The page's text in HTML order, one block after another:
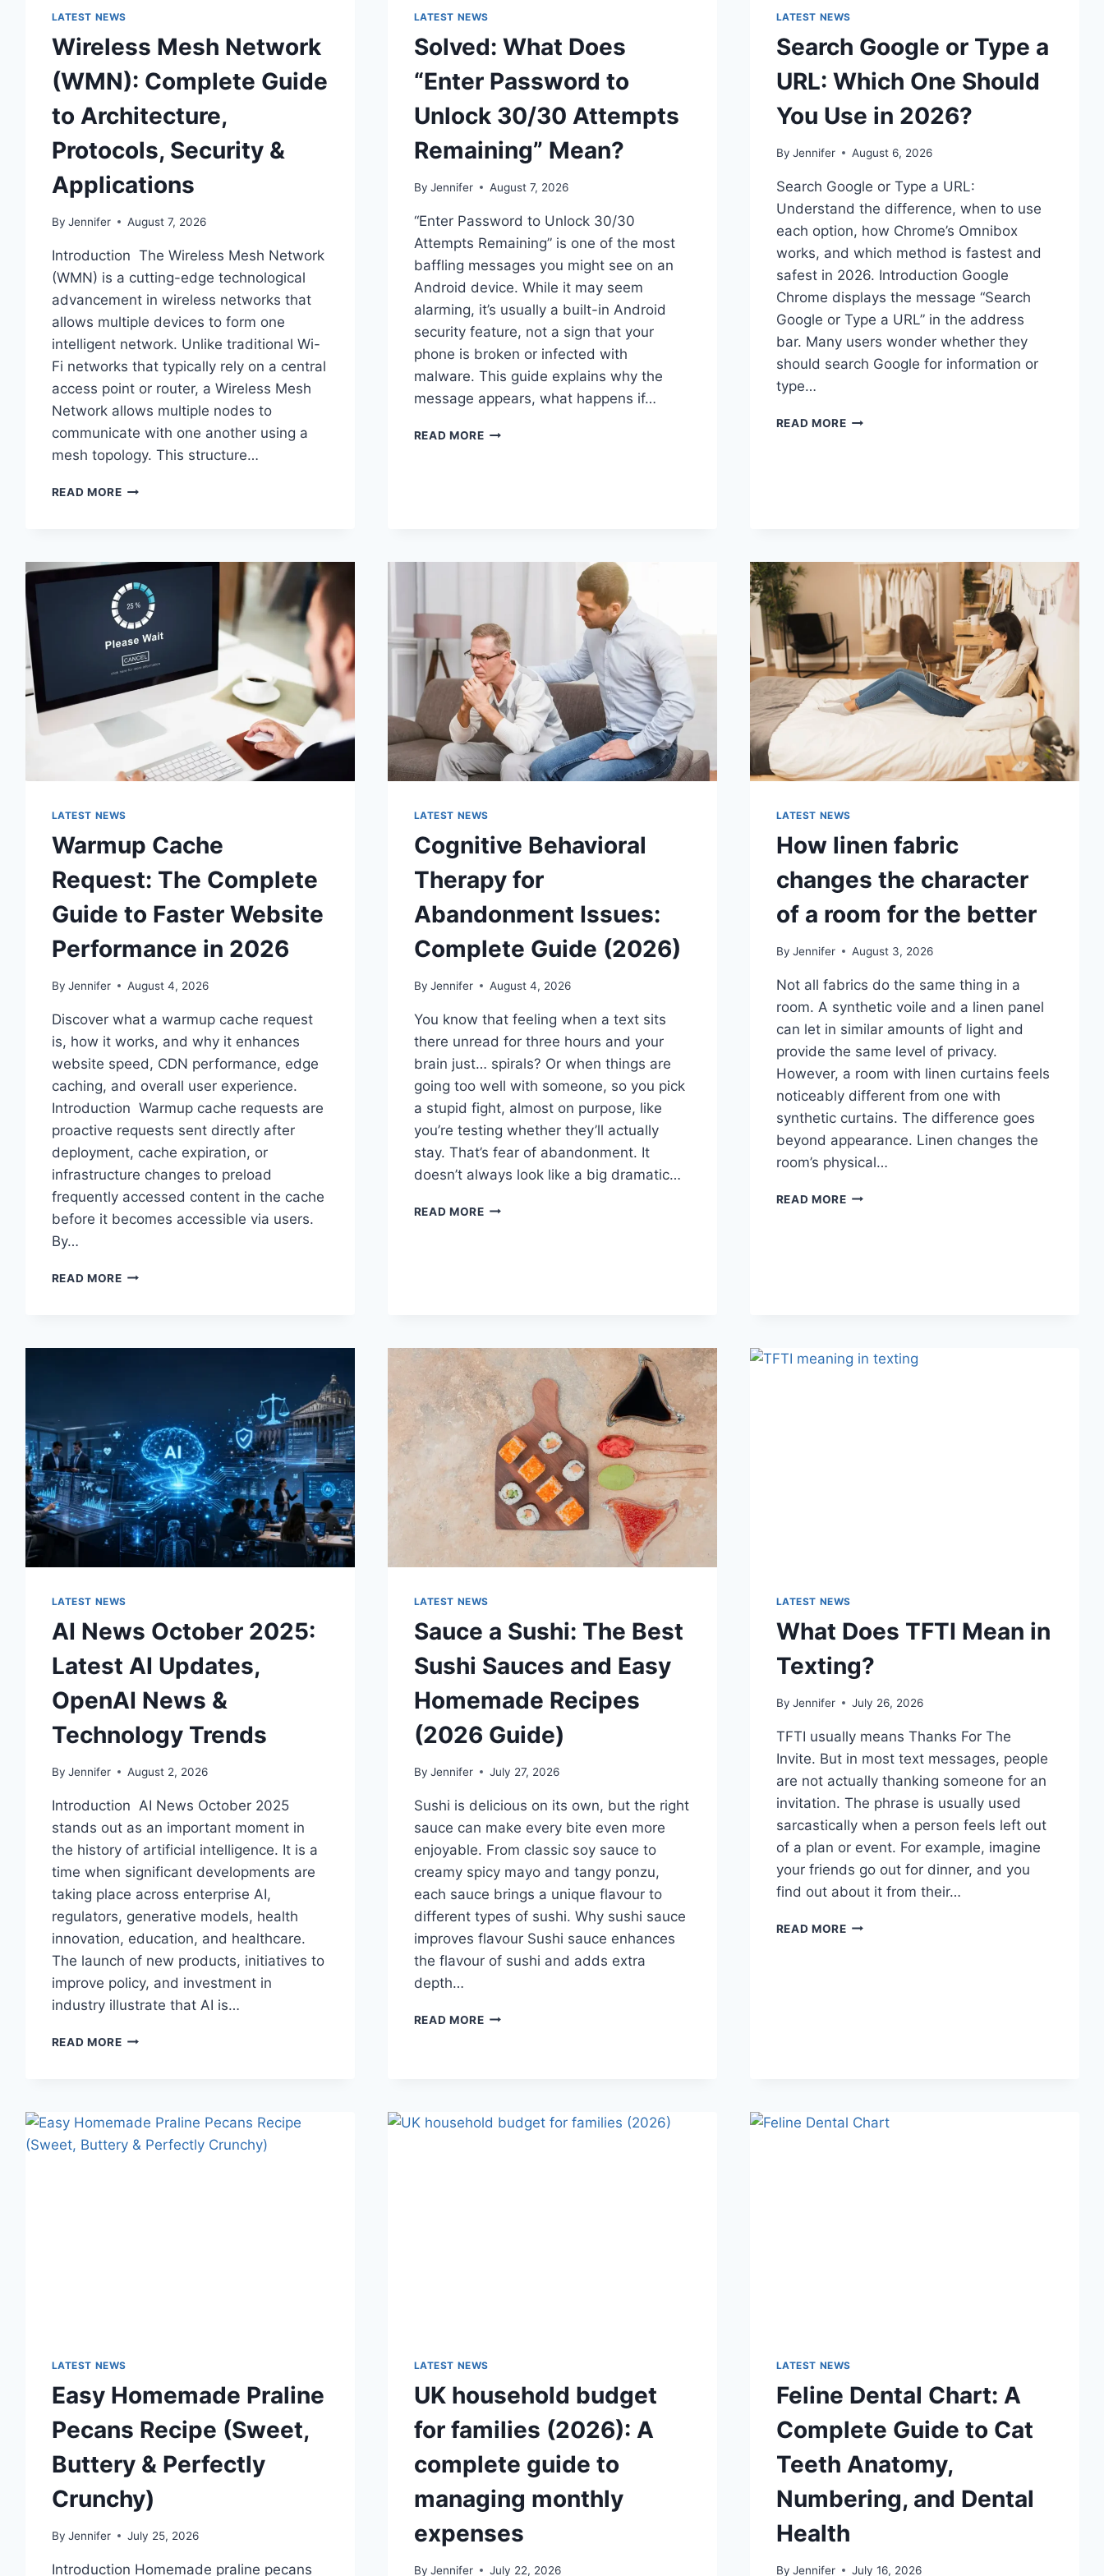
LATEST NEWS
Wireless Mesh Network
(WMN): Complete Guide
to Architecture,
Protocols, Security &
Applications
By Jennifer August 7, 2026
Introduction The Wireless Mesh Network
(WMN) is a cutting-edge technological
advancement in wireless networks that
allows multiple devices to form one
intelligent network. Unlike traditional Wi-
Fi networks that typically rely on a central
access point or router, a Wireless Mesh
Network allows multiple nodes to
communicate with one another using a
mesh topology. This structure…
READ MOREWIRELESS
GUIDE
TO
ARCHITECTURE,
PROTOCOLS,
SECURITY
&
APPLICATIONS
LATEST NEWS
Solved: What Does
“Enter Password to
Unlock 30/30 Attempts
Remaining” Mean?
By Jennifer August 7, 2026
“Enter Password to Unlock 30/30
Attempts Remaining” is one of the most
baffling messages you might see on an
Android device. While it may seem
alarming, it’s usually a built-in Android
security feature, not a sign that your
phone is broken or infected with
malware. This guide explains why the
message appears, what happens if…
READ MORESOLVED:
LATEST NEWS
Search Google or Type a
URL: Which One Should
You Use in 2026?
By Jennifer August 6, 2026
Search Google or Type a URL:
Understand the difference, when to use
each option, how Chrome’s Omnibox
works, and which method is fastest and
safest in 2026. Introduction Google
Chrome displays the message “Search
Google or Type a URL” in the address
bar. Many users wonder whether they
should search Google for information or
type…
READ MORESEARCH
YOU
USE
2026?
LATEST NEWS
Warmup Cache
Request: The Complete
Guide to Faster Website
Performance in 2026
By Jennifer August 4, 2026
Discover what a warmup cache request
is, how it works, and why it enhances
website speed, CDN performance, edge
caching, and overall user experience.
Introduction Warmup cache requests are
proactive requests sent directly after
deployment, cache expiration, or
infrastructure changes to preload
frequently accessed content in the cache
before it becomes accessible via users.
By…
READ MOREWARMUP
PERFORMANCE
IN
2026
LATEST NEWS
Cognitive Behavioral
Therapy for
Abandonment Issues:
Complete Guide (2026)
By Jennifer August 4, 2026
You know that feeling when a text sits
there unread for three hours and your
brain just… spirals? Or when things are
going too well with someone, so you pick
a stupid fight, almost on purpose, like
you’re testing whether they’ll actually
stay. That’s fear of abandonment. It
doesn’t always look like a big dramatic…
READ MORECOGNITIVE
(2026)
LATEST NEWS
How linen fabric
changes the character
of a room for the better
By Jennifer August 3, 2026
Not all fabrics do the same thing in a
room. A synthetic voile and a linen panel
can let in similar amounts of light and
provide the same level of privacy.
However, a room with linen curtains feels
noticeably different from one with
synthetic curtains. The difference goes
beyond appearance. Linen changes the
room’s physical…
READ MOREHOW
FOR
THE
LATEST NEWS
AI News October 2025:
Latest AI Updates,
OpenAI News &
Technology Trends
By Jennifer August 2, 2026
Introduction AI News October 2025
stands out as an important moment in
the history of artificial intelligence. It is a
time when significant developments are
taking place across enterprise AI,
regulators, generative models, health
innovation, education, and healthcare.
The launch of new products, initiatives to
improve policy, and investment in
industry illustrate that AI is…
READ MOREAI
AI
UPDATES,
LATEST NEWS
Sauce a Sushi: The Best
Sushi Sauces and Easy
Homemade Recipes
(2026 Guide)
By Jennifer July 27, 2026
Sushi is delicious on its own, but the right
sauce can make every bite even more
enjoyable. From classic soy sauce to
creamy spicy mayo and tangy ponzu,
each sauce brings a unique flavour to
different types of sushi. Why sushi sauce
improves flavour Sushi sauce enhances
the flavour of sushi and adds extra
depth…
READ MORESAUCE
SAUCES
LATEST NEWS
What Does TFTI Mean in
Texting?
By Jennifer July 26, 2026
TFTI usually means Thanks For The
Invite. But in most text messages, people
are not actually thanking someone for an
invitation. The phrase is usually used
sarcastically when a person feels left out
of a plan or event. For example, imagine
your friends go out for dinner, and you
find out about it from their…
READ MOREWHAT
LATEST NEWS
Easy Homemade Praline
Pecans Recipe (Sweet,
Buttery & Perfectly
Crunchy)
By Jennifer July 25, 2026
Introduction Homemade praline pecans
LATEST NEWS
UK household budget
for families (2026): A
complete guide to
managing monthly
expenses
By Jennifer July 22, 2026
LATEST NEWS
Feline Dental Chart: A
Complete Guide to Cat
Teeth Anatomy,
Numbering, and Dental
Health
By Jennifer July 16, 2026